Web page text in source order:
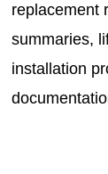
replacement
summaries,
installation